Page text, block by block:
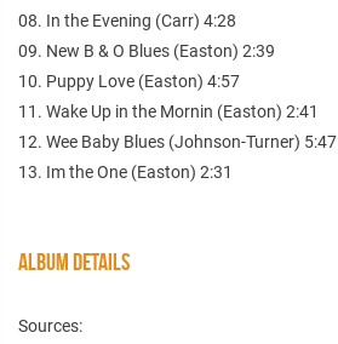
08. In the Evening (Carr) 4:28
09. New B & O Blues (Easton) 2:39
10. Puppy Love (Easton) 4:57
11. Wake Up in the Mornin (Easton) 2:41
12. Wee Baby Blues (Johnson-Turner) 5:47
13. Im the One (Easton) 2:31
ALBUM DETAILS
Sources: